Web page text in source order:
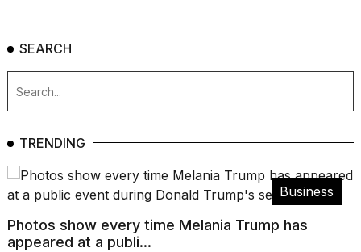
SEARCH
TRENDING
Business
Photos show every time Melania Trump has
appeared at a publi...